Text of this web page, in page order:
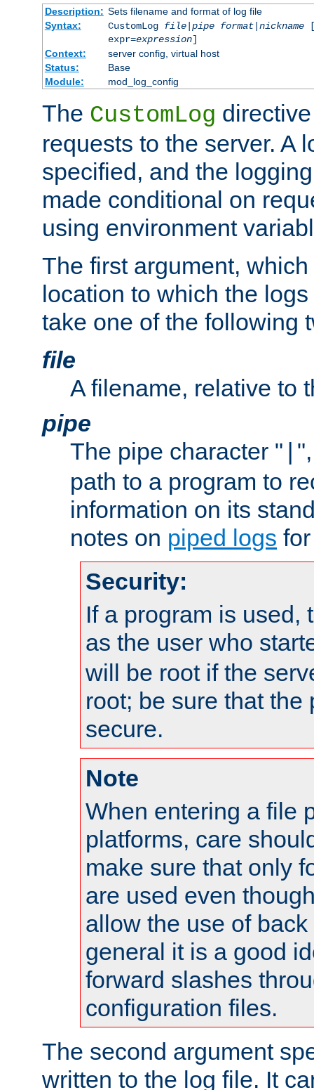
Description: Sets filename and format of log file
Syntax:
CustomLog file|pipe format|nickname
expr=expression]
Context:
server config, virtual host
Status:
Base
Module:
mod_log_config
The CustomLog
requests to the server. A
specified, and the
made conditional on
using environment
The first argument,
location to which the
take one of the following
file
A filename, relative to
pipe
The pipe character "
path to a program to
information on its
notes on piped logs
Security:
If a program is used,
as the user who
will be root if the
root; be sure that the
secure.
Note
When entering a file
platforms, care
make sure that only
are used even
allow the use of
general it is a good
forward slashes
configuration files.
The second argument
written to the log file. It